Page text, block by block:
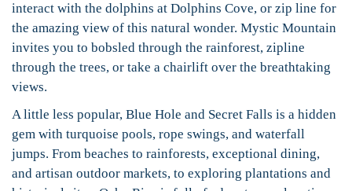
interact with the dolphins at Dolphins Cove, or zip line for
the amazing view of this natural wonder. Mystic Mountain
invites you to bobsled through the rainforest, zipline
through the trees, or take a chairlift over the breathtaking
views.
A little less popular, Blue Hole and Secret Falls is a hidden
gem with turquoise pools, rope swings, and waterfall
jumps. From beaches to rainforests, exceptional dining,
and artisan outdoor markets, to exploring plantations and